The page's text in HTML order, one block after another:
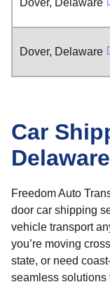
Dover, Delaware
Dover, Delaware
Car
Delaware
Freedom Auto
door car shipping
vehicle transport
you’re moving
state, or need
seamless solutions